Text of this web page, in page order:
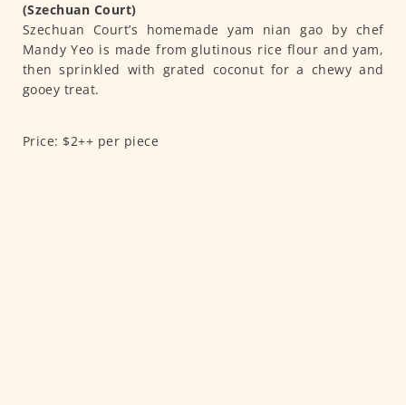
(Szechuan Court)
Szechuan Court’s homemade yam nian gao by chef
Mandy Yeo is made from glutinous rice flour and yam,
then sprinkled with grated coconut for a chewy and
gooey treat.
Price: $2++ per piece